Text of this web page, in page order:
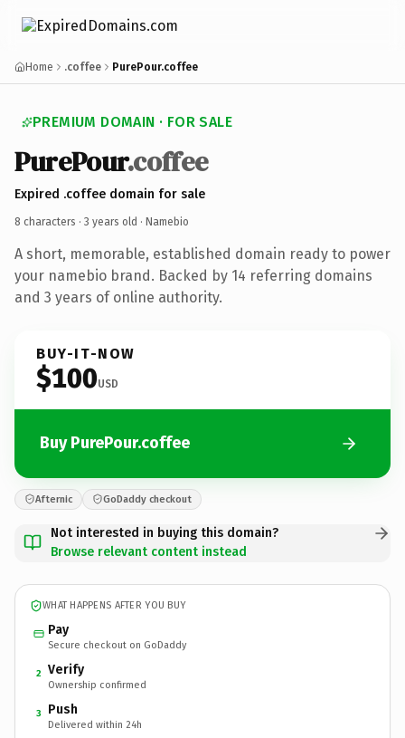
Home .coffee PurePour.coffee
PREMIUM DOMAIN · FOR SALE
PurePour.coffee
Expired .coffee domain for sale
8 characters · 3 years old · Namebio
A short, memorable, established domain ready to power
your namebio brand. Backed by 14 referring domains
and 3 years of online authority.
BUY-IT-NOW
$100USD
Buy PurePour.coffee
Afternic GoDaddy checkout
Not interested in buying this domain?
Browse relevant content instead
WHAT HAPPENS AFTER YOU BUY
Pay
Secure checkout on GoDaddy
2 Verify
Ownership confirmed
3 Push
Delivered within 24h